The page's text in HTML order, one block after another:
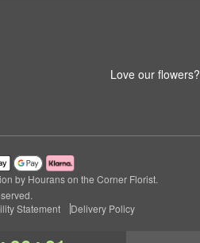
Love our flowers?
by Hourans on the Corner Florist.
Statement Delivery Policy